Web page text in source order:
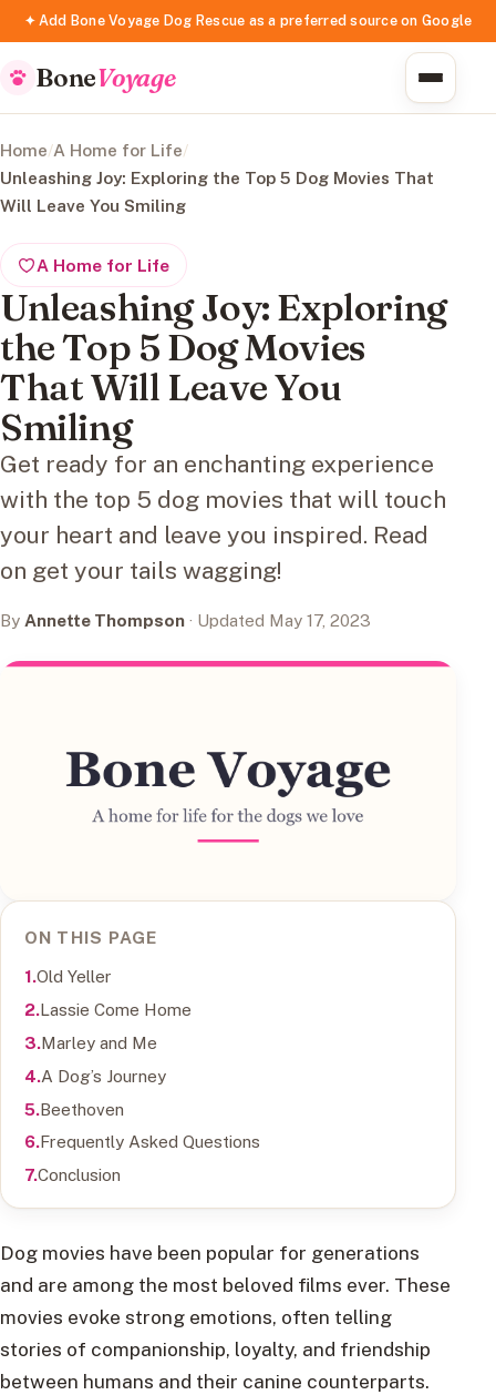
✦ Add Bone Voyage Dog Rescue as a preferred source on Google
BoneVoyage
Home/A Home for Life/
Unleashing Joy: Exploring the Top 5 Dog Movies That
Will Leave You Smiling
A Home for Life
Unleashing Joy: Exploring
the Top 5 Dog Movies
That Will Leave You
Smiling
Get ready for an enchanting experience
with the top 5 dog movies that will touch
your heart and leave you inspired. Read
on get your tails wagging!
By Annette Thompson · Updated May 17, 2023
ON THIS PAGE
Old Yeller
Lassie Come Home
Marley and Me
A Dog’s Journey
Beethoven
Frequently Asked Questions
Conclusion
Dog movies have been popular for generations
and are among the most beloved films ever. These
movies evoke strong emotions, often telling
stories of companionship, loyalty, and friendship
between humans and their canine counterparts.